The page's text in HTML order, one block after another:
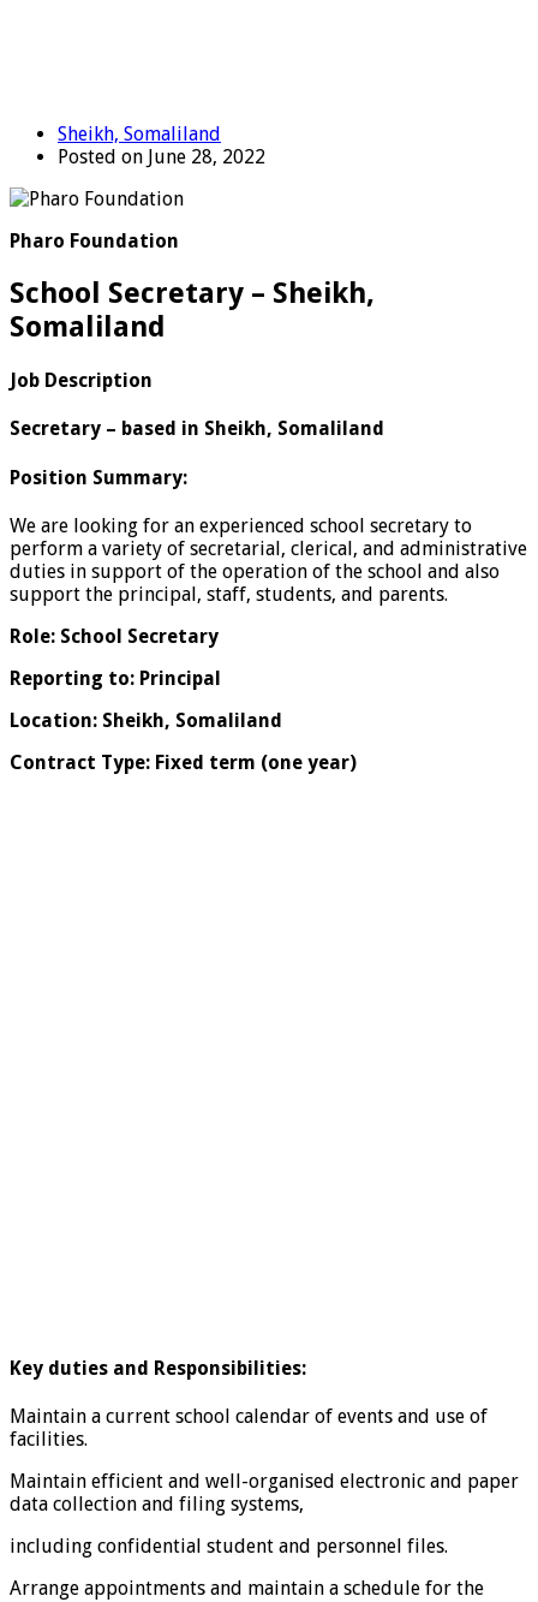
Sheikh, Somaliland
Posted on June 28, 2022
Pharo Foundation
School Secretary – Sheikh,
Somaliland
Job Description
Secretary – based in Sheikh, Somaliland
Position Summary:
We are looking for an experienced school secretary to
perform a variety of secretarial, clerical, and administrative
duties in support of the operation of the school and also
support the principal, staff, students, and parents.
Role: School Secretary
Reporting to: Principal
Location: Sheikh, Somaliland
Contract Type: Fixed term (one year)
Key duties and Responsibilities:
Maintain a current school calendar of events and use of
facilities.
Maintain efficient and well-organised electronic and paper
data collection and filing systems,
including confidential student and personnel files.
Arrange appointments and maintain a schedule for the